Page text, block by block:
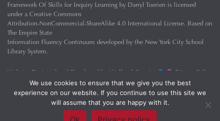
Framework Of Skills for Inquiry Learning by Darryl Toerien is licensed
under a Creative Commons
Attribution-NonCommercial-ShareAlike 4.0 International License. Based on
The Empire State
Information Fluency Continuum developed by the New York City School
Library System.
Website Designed and Developed by Welland Creative Privacy Policy
We use cookies to ensure that we give you the best
experience on our website. If you continue to use this site we
will assume that you are happy with it.